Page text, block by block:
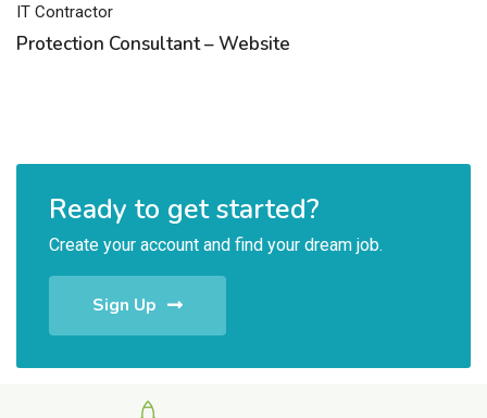
IT Contractor
Protection Consultant – Website
Ready to get started?
Create your account and find your dream job.
Sign Up